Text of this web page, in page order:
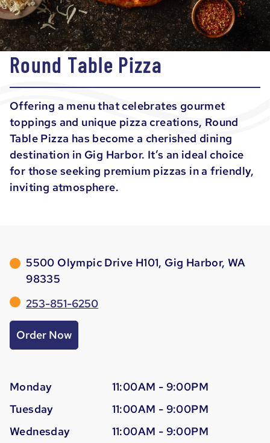
Round Table Pizza
Offering a menu that celebrates gourmet
toppings and unique pizza creations, Round
Table Pizza has become a cherished dining
destination in Gig Harbor. It’s an ideal choice
for those seeking premium pizzas in a friendly,
inviting atmosphere.
5500 Olympic Drive H101, Gig Harbor, WA
98335
253-851-6250
Order Now
Monday
11:00AM - 9:00PM
Tuesday
11:00AM - 9:00PM
Wednesday
11:00AM - 9:00PM